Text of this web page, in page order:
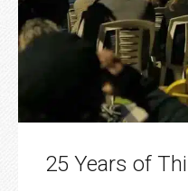
25 Years of